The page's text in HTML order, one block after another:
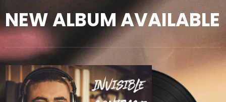
NEW ALBUM AVAILABLE